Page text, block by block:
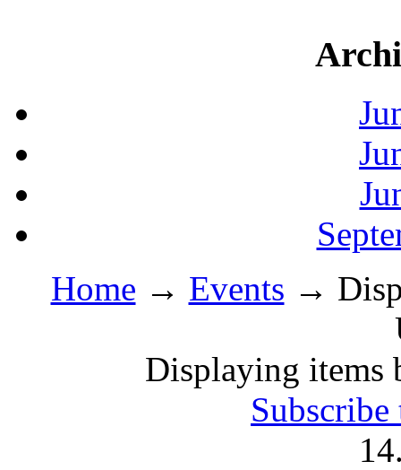
Home → Events →
Displaying items